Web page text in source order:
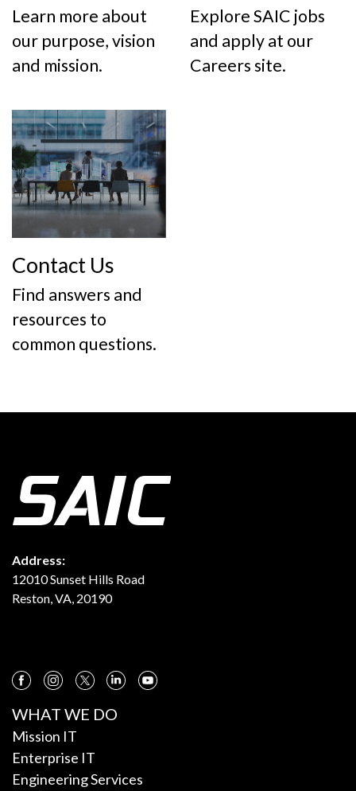
Learn more about
our purpose, vision
and mission.
Explore SAIC jobs
and apply at our
Careers site.
Contact Us
Find answers and
resources to
common questions.
Address:
12010 Sunset Hills Road
Reston, VA, 20190
WHAT WE DO
Mission IT
Enterprise IT
Engineering Services